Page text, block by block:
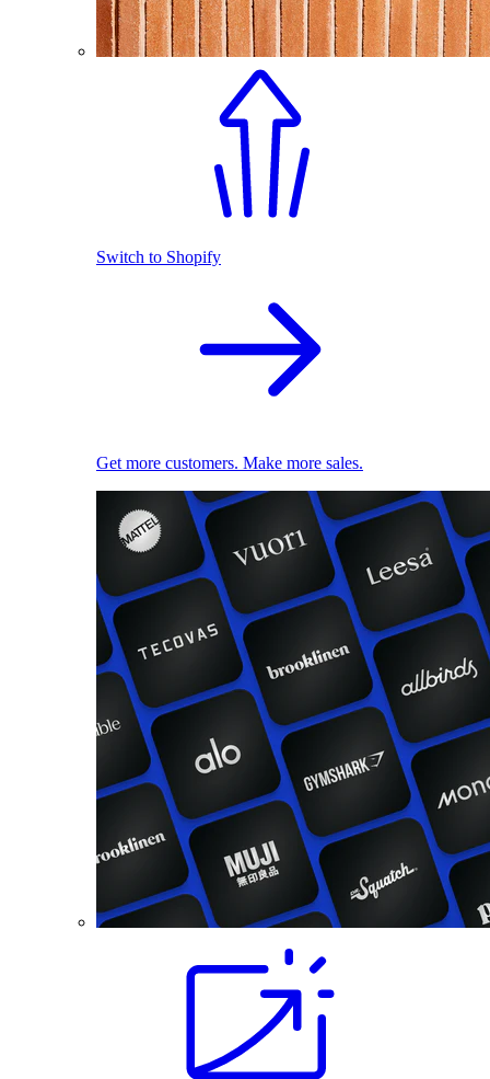
Switch to Shopify
Get more customers. Make more sales.